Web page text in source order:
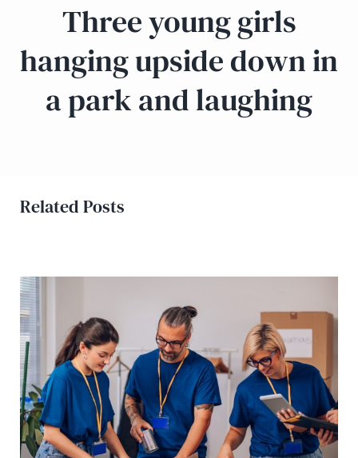
Three young girls
hanging upside down in
a park and laughing
Related Posts